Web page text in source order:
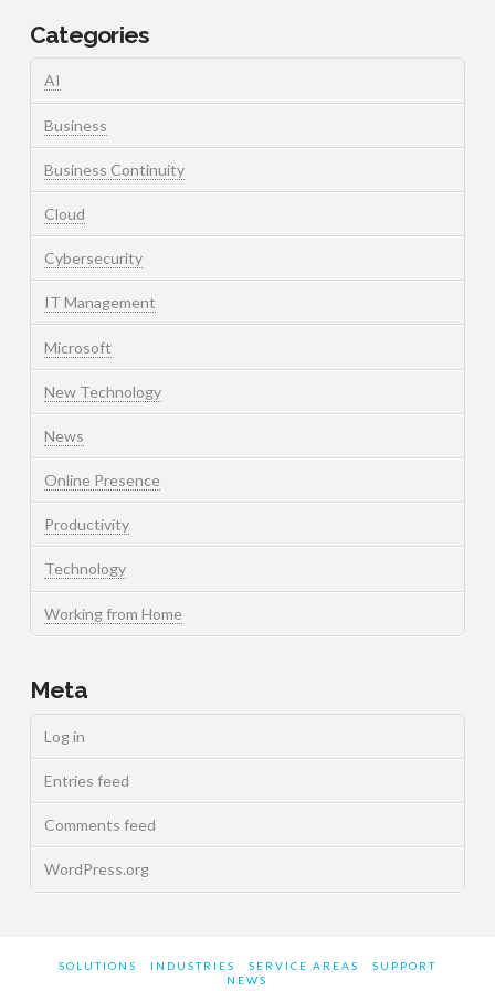
Categories
AI
Business
Business Continuity
Cloud
Cybersecurity
IT Management
Microsoft
New Technology
News
Online Presence
Productivity
Technology
Working from Home
Meta
Log in
Entries feed
Comments feed
WordPress.org
SOLUTIONS INDUSTRIES SERVICE AREAS
SUPPORT
NEWS